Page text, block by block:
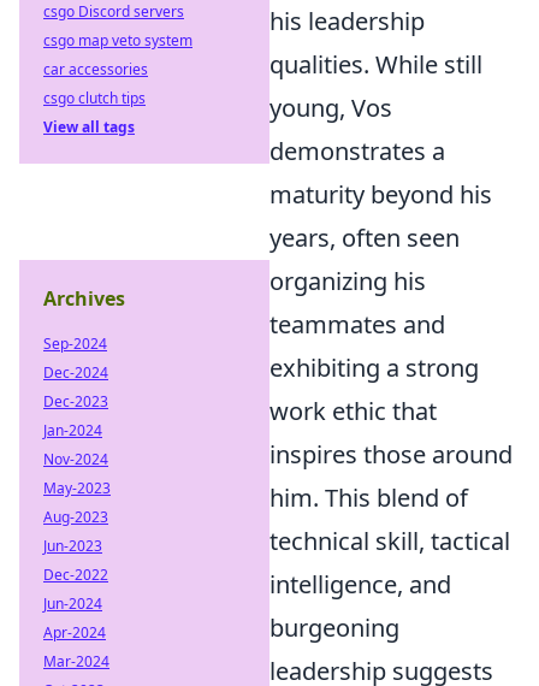
his leadership
qualities. While still
young, Vos
demonstrates a
maturity beyond his
years, often seen
organizing his
teammates and
exhibiting a strong
work ethic that
inspires those around
him. This blend of
technical skill, tactical
intelligence, and
burgeoning
leadership suggests
csgo Discord servers
csgo map veto system
car accessories
csgo clutch tips
View all tags
Archives
Sep-2024
Dec-2024
Dec-2023
Jan-2024
Nov-2024
May-2023
Aug-2023
Jun-2023
Dec-2022
Jun-2024
Apr-2024
Mar-2024